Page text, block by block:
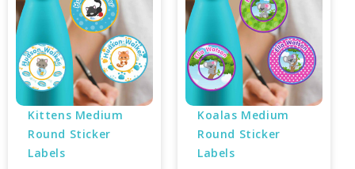
Kittens Medium
Round Sticker
Labels
Koalas Medium
Round Sticker
Labels